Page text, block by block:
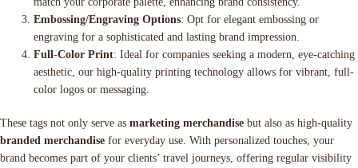
Embossing/Engraving Options: Opt for elegant embossing or
engraving for a sophisticated and lasting brand impression.
Full-Color Print: Ideal for companies seeking a modern, eye-catching
aesthetic, our high-quality printing technology allows for vibrant, full-
color logos or messaging.
These tags not only serve as marketing merchandise but also as high-quality
branded merchandise for everyday use. With personalized touches, your
brand becomes part of your clients’ travel journeys, offering regular visibility